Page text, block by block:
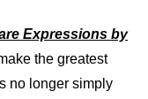
Expressions by
the greatest
no longer simply